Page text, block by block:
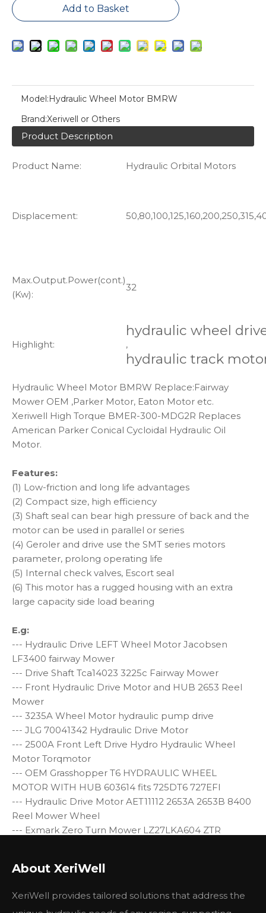
Add to Basket
Model:Hydraulic Wheel Motor BMRW
Brand:Xeriwell or Others
Product Description
Product Name: Hydraulic Orbital Motors
Displacement:
Max.Output.Power(cont.)
(Kw):
32
Highlight:
hydraulic wheel
,
hydraulic track
Hydraulic Wheel Motor BMRW Replace:Fairway
Mower OEM ,Parker Motor, Eaton Motor etc.
Xeriwell High Torque BMER-300-MDG2R Replaces
American Parker Conical Cycloidal Hydraulic Oil
Motor.
Features:
(1) Low-friction and long life advantages
(2) Compact size, high efficiency
(3) Shaft seal can bear high pressure of back and the
motor can be used in parallel or series
(4) Geroler and drive use the SMT series motors
parameter, prolong operating life
(5) Internal check valves, Escort seal
(6) This motor has a rugged housing with an extra
large capacity side load bearing
E.g:
--- Hydraulic Drive LEFT Wheel Motor Jacobsen
LF3400 fairway Mower
--- Drive Shaft Tca14023 3225c Fairway Mower
--- Front Hydraulic Drive Motor and HUB 2653 Reel
Mower
--- 3235A Wheel Motor hydraulic pump drive
--- JLG 70041342 Hydraulic Drive Motor
--- 2500A Front Left Drive Hydro Hydraulic Wheel
Motor Torqmotor
--- OEM Grasshopper T6 HYDRAULIC WHEEL
MOTOR WITH HUB 603614 fits 725DT6 727EFI
--- Hydraulic Drive Motor AET11112 2653A 2653B 8400
Reel Mower Wheel
--- Exmark Zero Turn Mower LZ27LKA604 ZTR
Model:BMER1-200-WS-T4-S
Pressure:
About XeriWell
XeriWell provides tailored solutions that address the